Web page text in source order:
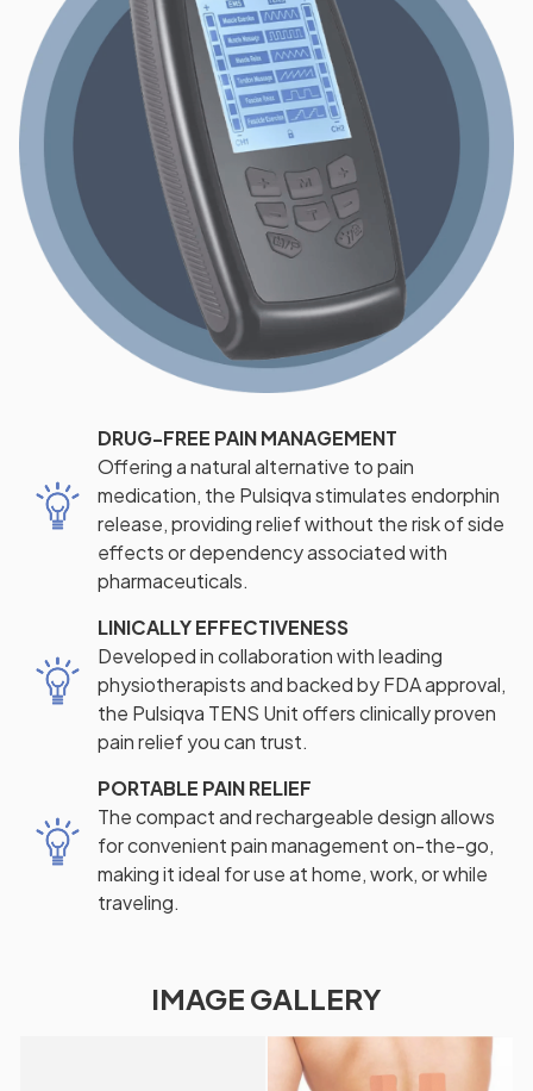
DRUG-FREE PAIN MANAGEMENT
Offering a natural alternative to pain
medication, the Pulsiqva stimulates endorphin
release, providing relief without the risk of side
effects or dependency associated with
pharmaceuticals.
LINICALLY EFFECTIVENESS
Developed in collaboration with leading
physiotherapists and backed by FDA approval,
the Pulsiqva TENS Unit offers clinically proven
pain relief you can trust.
PORTABLE PAIN RELIEF
The compact and rechargeable design allows
for convenient pain management on-the-go,
making it ideal for use at home, work, or while
traveling.
IMAGE GALLERY